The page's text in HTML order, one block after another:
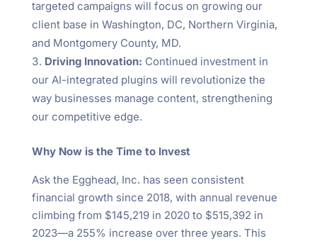
targeted campaigns will focus on growing our
client base in Washington, DC, Northern Virginia,
and Montgomery County, MD.
Driving Innovation: Continued investment in
our AI-integrated plugins will revolutionize the
way businesses manage content, strengthening
our competitive edge.
Why Now is the Time to Invest
Ask the Egghead, Inc. has seen consistent
financial growth since 2018, with annual revenue
climbing from $145,219 in 2020 to $515,392 in
2023—a 255% increase over three years. This